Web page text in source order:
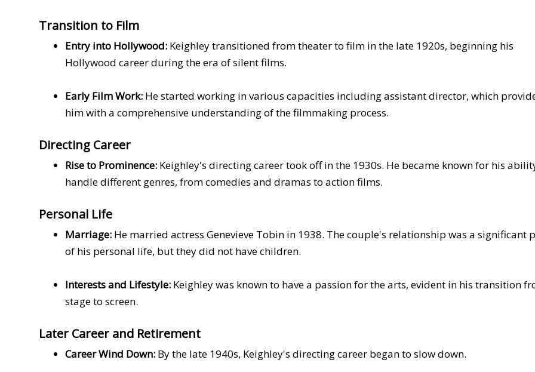
Transition to Film
Entry into Hollywood: Keighley transitioned from theater to film in the late 1920s, beginning his
Hollywood career during the era of silent films.
Early Film Work: He started working in various capacities including assistant director, which
him with a comprehensive understanding of the filmmaking process.
Directing Career
Rise to Prominence: Keighley's directing career took off in the 1930s. He became known for his
handle different genres, from comedies and dramas to action films.
Personal Life
Marriage: He married actress Genevieve Tobin in 1938. The couple's relationship was a significant
of his personal life, but they did not have children.
Interests and Lifestyle: Keighley was known to have a passion for the arts, evident in his transition
stage to screen.
Later Career and Retirement
Career Wind Down: By the late 1940s, Keighley's directing career began to slow down.